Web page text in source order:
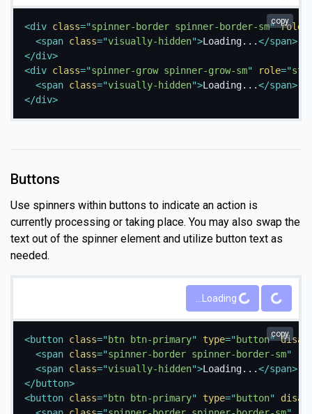
L
o
a
d
i
n
.
.
<div class="spinner-border spinner-border-sm" role
<span class="visually-hidden">Loading...</span>
</div>
<div class="spinner-grow spinner-grow-sm" role="
<span class="visually-hidden">Loading...</span>
</div>
copy
Buttons
Use spinners within buttons to indicate an action is
currently processing or taking place. You may also swap the
text out of the spinner element and utilize button text as
needed.
<button class=" btn btn-primary" type=" button"
<span class="spinner-border spinner-border-sm"
<span class="visually-hidden">Loading...</span>
</button>
<button class=" btn btn-primary" type=" button"
copy